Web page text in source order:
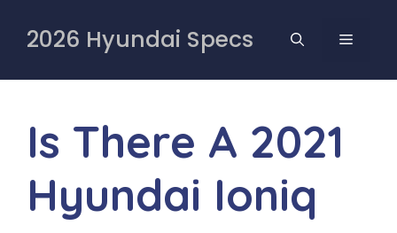
content
2026 Hyundai Specs MENU
Is There A 2021
Hyundai Ioniq